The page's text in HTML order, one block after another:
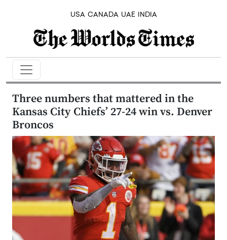
USA CANADA UAE INDIA
Three numbers that mattered in the
Kansas City Chiefs’ 27-24 win vs. Denver
Broncos